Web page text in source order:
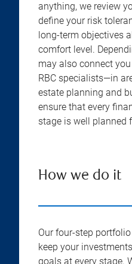
anything, we review
define your risk
long-term objectives
comfort level.
may also connect
RBC specialists—in
estate planning and
ensure that every
stage is well planned
How we do it
Our four-step
keep your
goals at every stage.